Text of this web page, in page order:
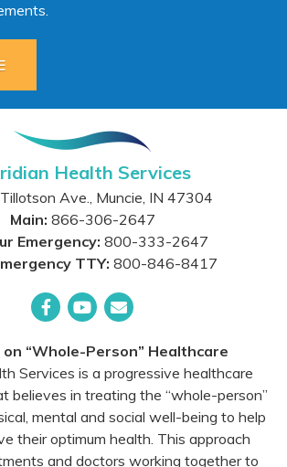
Health Services
Ave., Muncie, IN 47304
Main: 866-306-2647
Emergency: 800-333-2647
TTY: 800-846-8417
on “Whole-Person” Healthcare
Services is a progressive healthcare
believes in treating the “whole-person”
mental and social well-being to help
their optimum health. This approach
and doctors working together to